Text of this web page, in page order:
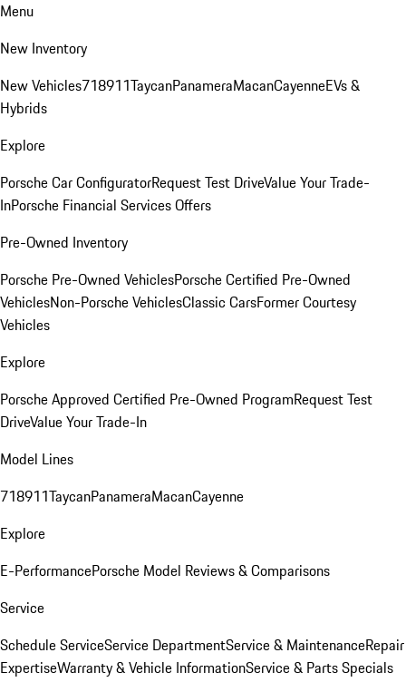
Menu
New Inventory
New Vehicles718911TaycanPanameraMacanCayenneEVs &
Hybrids
Explore
Porsche Car ConfiguratorRequest Test DriveValue Your Trade-
InPorsche Financial Services Offers
Pre-Owned Inventory
Porsche Pre-Owned VehiclesPorsche Certified Pre-Owned
VehiclesNon-Porsche VehiclesClassic CarsFormer Courtesy
Vehicles
Explore
Porsche Approved Certified Pre-Owned ProgramRequest Test
DriveValue Your Trade-In
Model Lines
718911TaycanPanameraMacanCayenne
Explore
E-PerformancePorsche Model Reviews & Comparisons
Service
Schedule ServiceService DepartmentService & MaintenanceRepair
ExpertiseWarranty & Vehicle InformationService & Parts Specials